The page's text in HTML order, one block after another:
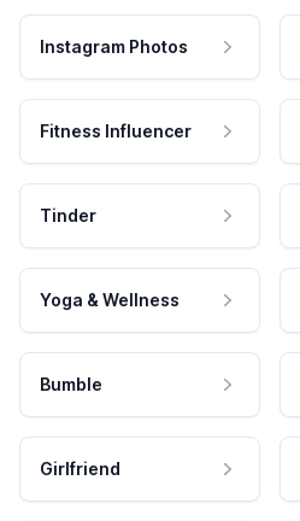
Instagram Photos
Fitness Influencer
Tinder
Yoga & Wellness
Bumble
Girlfriend